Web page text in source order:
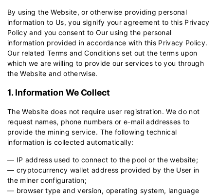
By using the Website, or otherwise providing personal
information to Us, you signify your agreement to this Privacy
Policy and you consent to Our using the personal
information provided in accordance with this Privacy Policy.
Our relatedTerms and Conditionsset out the terms upon
which we are willing to provide our services to you through
the Website and otherwise.
1. Information We Collect
The Website does not require user registration. We do not
request names, phone numbers or e-mail addresses to
provide the mining service. The following technical
information is collected automatically:
— IP address used to connect to the pool or the website;
— cryptocurrency wallet address provided by the User in
the miner configuration;
— browser type and version, operating system, language